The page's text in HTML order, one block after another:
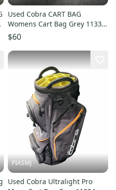
Used Cobra CART BAG
Womens Cart Bag Grey 11337-
S000491819
$60
PIASMJ
Used Cobra Ultralight Pro